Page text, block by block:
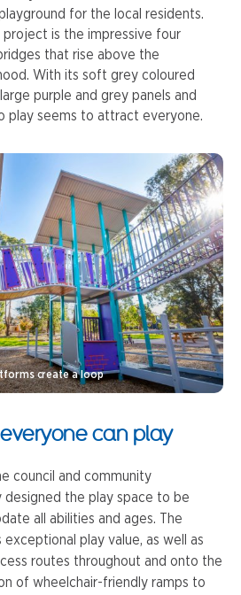
for the local residents.
project is the impressive four
that rise above the
With its soft grey coloured
purple and grey panels and
play seems to attract everyone.
create a loop
can play
council and community
the play space to be
all abilities and ages. The
play value, as well as
routes throughout and onto the
of wheelchair-friendly ramps to